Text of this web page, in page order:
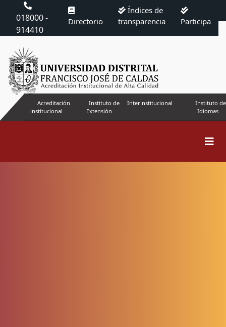
018000 -
914410
Directorio
Índices de
transparencia
Participa
Acreditación
institucional
Instituto de
Extensión
Interinstitucional
Instituto de
Idiomas